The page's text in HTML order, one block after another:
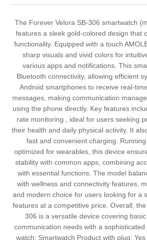
The Forever Velora SB-306 smartwatch
features a sleek gold-colored design that
functionality. Equipped with a touch
sharp visuals and vivid colors for
various apps and notifications. This
Bluetooth connectivity, allowing efficient
Android smartphones to receive real-
messages, making communication
using the phone directly. Key features
rate monitoring , ideal for users seeking
their health and daily physical activity. It
fast and convenient charging.
optimized for wearables, this device
stability with common apps, combining
with essential functions. The model
with wellness and connectivity features,
and modern choice for users looking for a
features at a competitive price. Overall,
306 is a versatile device covering
communication needs with a
watch: Smartwatch Product with plug: